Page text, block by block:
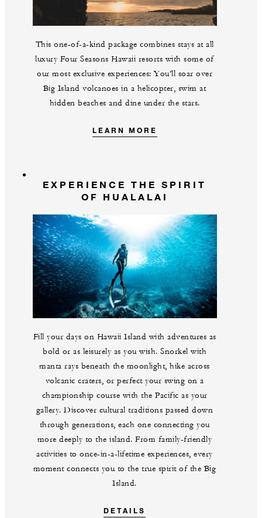
This one-of-a-kind package combines stays at all
luxury Four Seasons Hawaii resorts with some of
our most exclusive experiences: You’ll soar over
Big Island volcanoes in a helicopter, swim at
hidden beaches and dine under the stars.
LEARN MORE
EXPERIENCE THE SPIRIT
OF HUALALAI
Fill your days on Hawaii Island with adventures as
bold or as leisurely as you wish. Snorkel with
manta rays beneath the moonlight, hike across
volcanic craters, or perfect your swing on a
championship course with the Pacific as your
gallery. Discover cultural traditions passed down
through generations, each one connecting you
more deeply to the island. From family-friendly
activities to once-in-a-lifetime experiences, every
moment connects you to the true spirit of the Big
Island.
DETAILS